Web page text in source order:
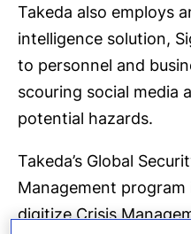
Takeda also employs
intelligence solution,
to personnel and
scouring social media
potential hazards.
Takeda’s Global
Management
digitize Crisis